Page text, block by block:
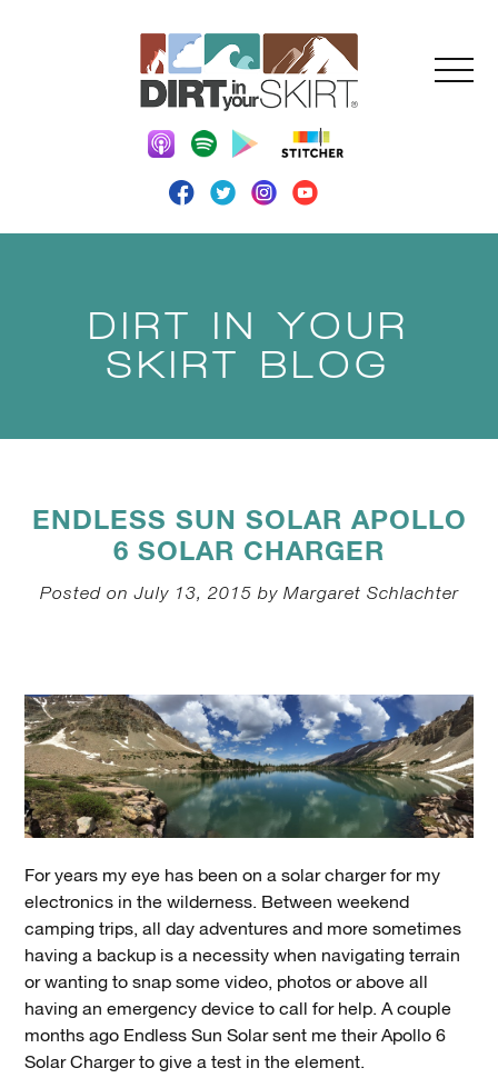
DIRT IN YOUR
SKIRT BLOG
ENDLESS SUN SOLAR APOLLO
6 SOLAR CHARGER
Posted on July 13, 2015 by Margaret Schlachter
For years my eye has been on a solar charger for my
electronics in the wilderness. Between weekend
camping trips, all day adventures and more sometimes
having a backup is a necessity when navigating terrain
or wanting to snap some video, photos or above all
having an emergency device to call for help. A couple
months ago Endless Sun Solar sent me their Apollo 6
Solar Charger to give a test in the element.